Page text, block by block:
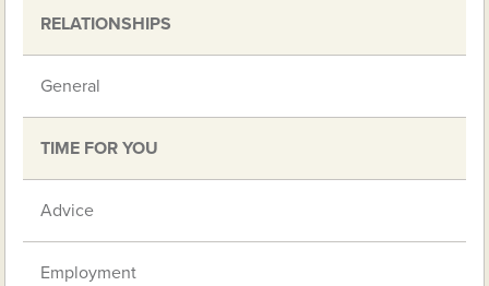
RELATIONSHIPS
General
TIME FOR YOU
Advice
Employment